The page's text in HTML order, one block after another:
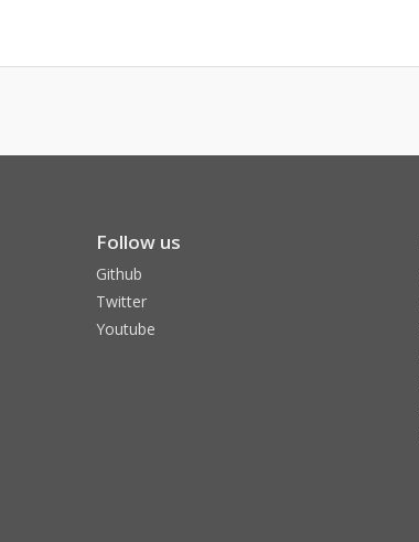
Follow us
Github
Twitter
Youtube